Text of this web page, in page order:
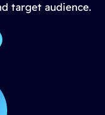
target audience.